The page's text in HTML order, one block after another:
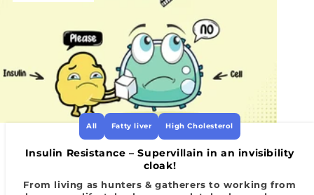
All Fatty liver High Cholesterol
Insulin Resistance – Supervillain in an invisibility
cloak!
From living as hunters & gatherers to working from